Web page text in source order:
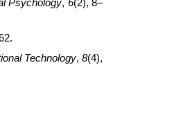
Psychology, 6(2), 8–
Technology,8(4),